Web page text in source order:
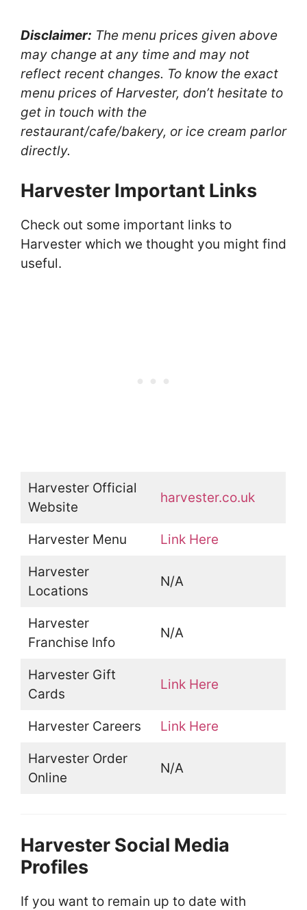
Disclaimer: The menu prices given above
may change at any time and may not
reflect recent changes. To know the exact
menu prices of Harvester, don’t hesitate to
get in touch with the
restaurant/cafe/bakery, or ice cream parlor
directly.
Harvester Important Links
Check out some important links to
Harvester which we thought you might find
useful.
Harvester Official
Website
harvester.co.uk
Harvester Menu Link Here
Harvester
Locations
N/A
Harvester
Franchise Info
N/A
Harvester Gift
Cards
Link Here
Harvester Careers Link Here
Harvester Order
Online
N/A
Harvester Social Media
Profiles
If you want to remain up to date with